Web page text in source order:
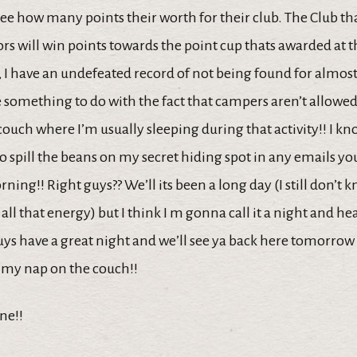
how many points their worth for their club. The Club
will win points towards the point cup thats awarded at
I have an undefeated record of not being found for
something to do with the fact that campers aren’t
where I’m usually sleeping during that activity!! I
spill the beans on my secret hiding spot in any emails
Right guys?? We’ll its been a long day (I still don’t
that energy) but I think I m gonna call it a night and
have a great night and we’ll see ya back here
nap on the couch!!